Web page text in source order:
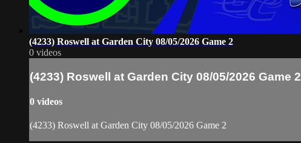
(4233) Roswell at Garden City 08/05/2026 Game 2
0 videos
(4233) Roswell at Garden City 08/05/2026 Game 2
0 videos
(4233) Roswell at Garden City 08/05/2026 Game 2